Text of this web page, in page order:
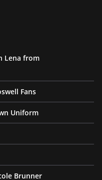
Lena from
Fans
Uniform
Brunner